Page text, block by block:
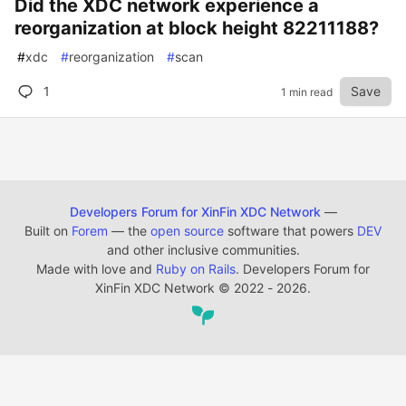
Did the XDC network experience a
reorganization at block height 82211188?
#xdc #reorganization #scan
1 1 min read Save
Developers Forum for XinFin XDC Network —
Built on Forem — the open source software that powers DEV
and other inclusive communities.
Made with love and Ruby on Rails. Developers Forum for
XinFin XDC Network © 2022 - 2026.